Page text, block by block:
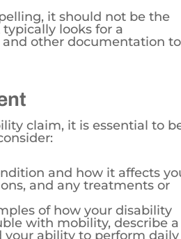
it should not be the
looks for a
other documentation to
claim, it is essential to be
and how it affects you
and any treatments or
of how your disability
with mobility, describe a
ability to perform daily